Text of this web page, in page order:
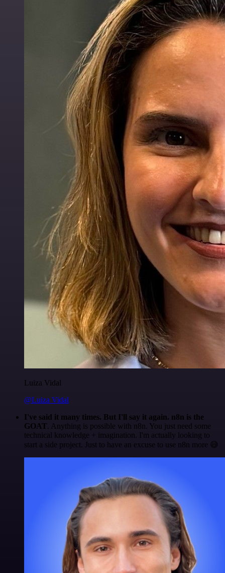
Luiza Vidal
@Luiza Vidal
I've said it many times. But I'll say it again. n8n is the
GOAT. Anything is possible with n8n. You just need some
technical knowledge + imagination. I'm actually looking to
start a side project. Just to have an excuse to use n8n more 😅